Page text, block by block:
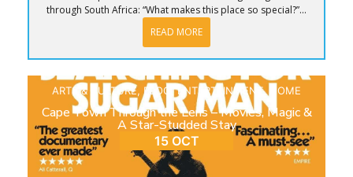
through South Africa: “What makes this place so special?”...
READ MORE
ARTS & CULTURE, BLOG ,ENTERTAINMENT, HOME
Cape Town Through the Lens – Movies, Magic &
A Star-Studded Stay
15 OCT